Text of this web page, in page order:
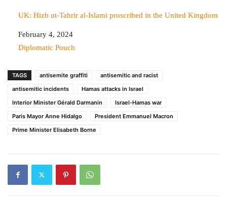
UK: Hizb ut-Tahrir al-Islami proscribed in the United Kingdom
Date
February 4, 2024
In relation to
Diplomatic Pouch
TAGS antisemite graffiti
antisemitic and racist
antisemitic incidents
Hamas attacks in Israel
Interior Minister Gérald Darmanin
Israel-Hamas war
Paris Mayor Anne Hidalgo
President Emmanuel Macron
Prime Minister Elisabeth Borne